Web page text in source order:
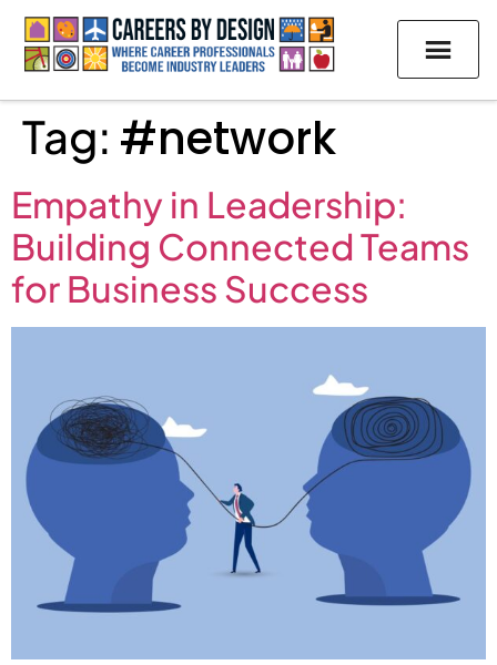
Tag: #network
Empathy in Leadership:
Building Connected Teams
for Business Success